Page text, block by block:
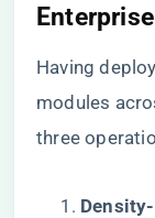
Having
modules
three